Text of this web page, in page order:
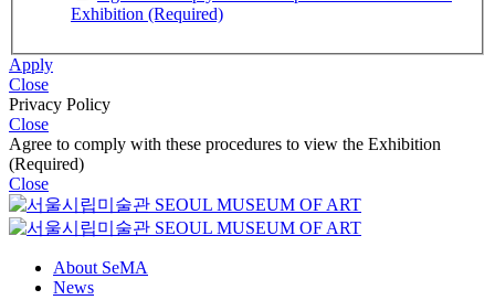
Agree to comply with these procedures to view the
Apply
Close
Privacy Policy
Close
Agree to comply with these procedures to view the Exhibition
(Required)
Close
About SeMA